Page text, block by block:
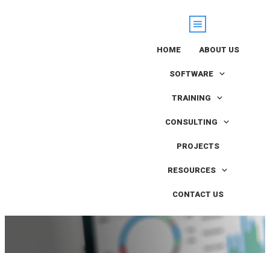
HOME ABOUT US
SOFTWARE
TRAINING
CONSULTING
PROJECTS
RESOURCES
CONTACT US